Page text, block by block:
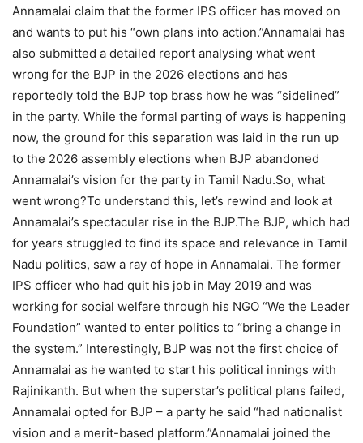
Annamalai claim that the former IPS officer has moved on
and wants to put his “own plans into action.”Annamalai has
also submitted a detailed report analysing what went
wrong for the BJP in the 2026 elections and has
reportedly told the BJP top brass how he was “sidelined”
in the party. While the formal parting of ways is happening
now, the ground for this separation was laid in the run up
to the 2026 assembly elections when BJP abandoned
Annamalai’s vision for the party in Tamil Nadu.So, what
went wrong?To understand this, let’s rewind and look at
Annamalai’s spectacular rise in the BJP.The BJP, which had
for years struggled to find its space and relevance in Tamil
Nadu politics, saw a ray of hope in Annamalai. The former
IPS officer who had quit his job in May 2019 and was
working for social welfare through his NGO “We the Leader
Foundation” wanted to enter politics to “bring a change in
the system.” Interestingly, BJP was not the first choice of
Annamalai as he wanted to start his political innings with
Rajinikanth. But when the superstar’s political plans failed,
Annamalai opted for BJP – a party he said “had nationalist
vision and a merit-based platform.”Annamalai joined the